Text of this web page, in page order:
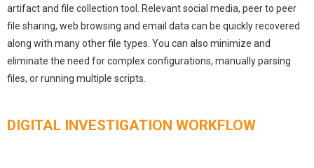
artifact and file collection tool. Relevant social media, peer to peer
file sharing, web browsing and email data can be quickly recovered
along with many other file types. You can also minimize and
eliminate the need for complex configurations, manually parsing
files, or running multiple scripts.
DIGITAL INVESTIGATION WORKFLOW